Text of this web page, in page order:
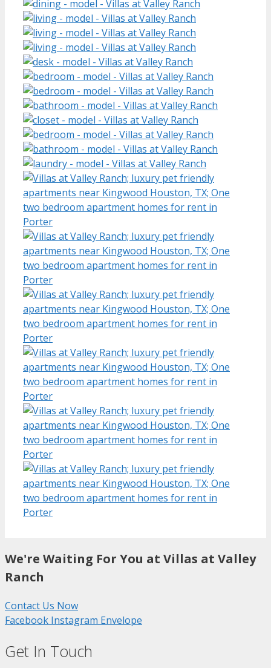
We're Waiting For You at Villas at Valley
Ranch
Contact Us Now
Facebook Instagram Envelope
Get In Touch